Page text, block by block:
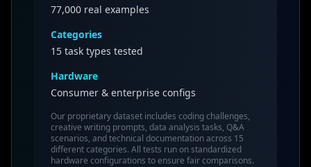
77,000 real examples
Categories
15 task types tested
Hardware
Consumer & enterprise configs
Our proprietary dataset includes coding challenges,
creative writing prompts, data analysis tasks, Q&A
scenarios, and technical documentation across 15
different categories. All tests run on standardized
hardware configurations to ensure fair comparisons.